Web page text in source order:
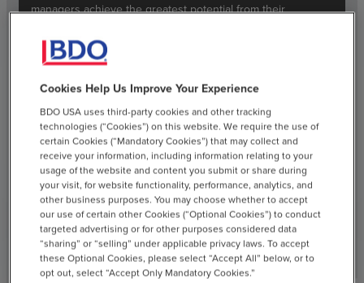
managers achieve the greatest potential from their
Read More
Technology
We have a deep understanding of the industry issues you
are facing, whether you are looking to expand globally,
engage in M&A or exit strategies, prepare for shifting
regulations, transform your accounting functions or more.
Cookies Help Us Improve Your Experience
BDO USA uses third-party cookies and other tracking
technologies (“Cookies”) on this website. We require the use of
certain Cookies (“Mandatory Cookies”) that may collect and
receive your information, including information relating to your
usage of the website and content you submit or share during
your visit, for website functionality, performance, analytics, and
other business purposes. You may choose whether to accept
our use of certain other Cookies (“Optional Cookies”) to conduct
targeted advertising or for other purposes considered data
“sharing” or “selling” under applicable privacy laws. To accept
these Optional Cookies, please select “Accept All” below, or to
opt out, select “Accept Only Mandatory Cookies.”